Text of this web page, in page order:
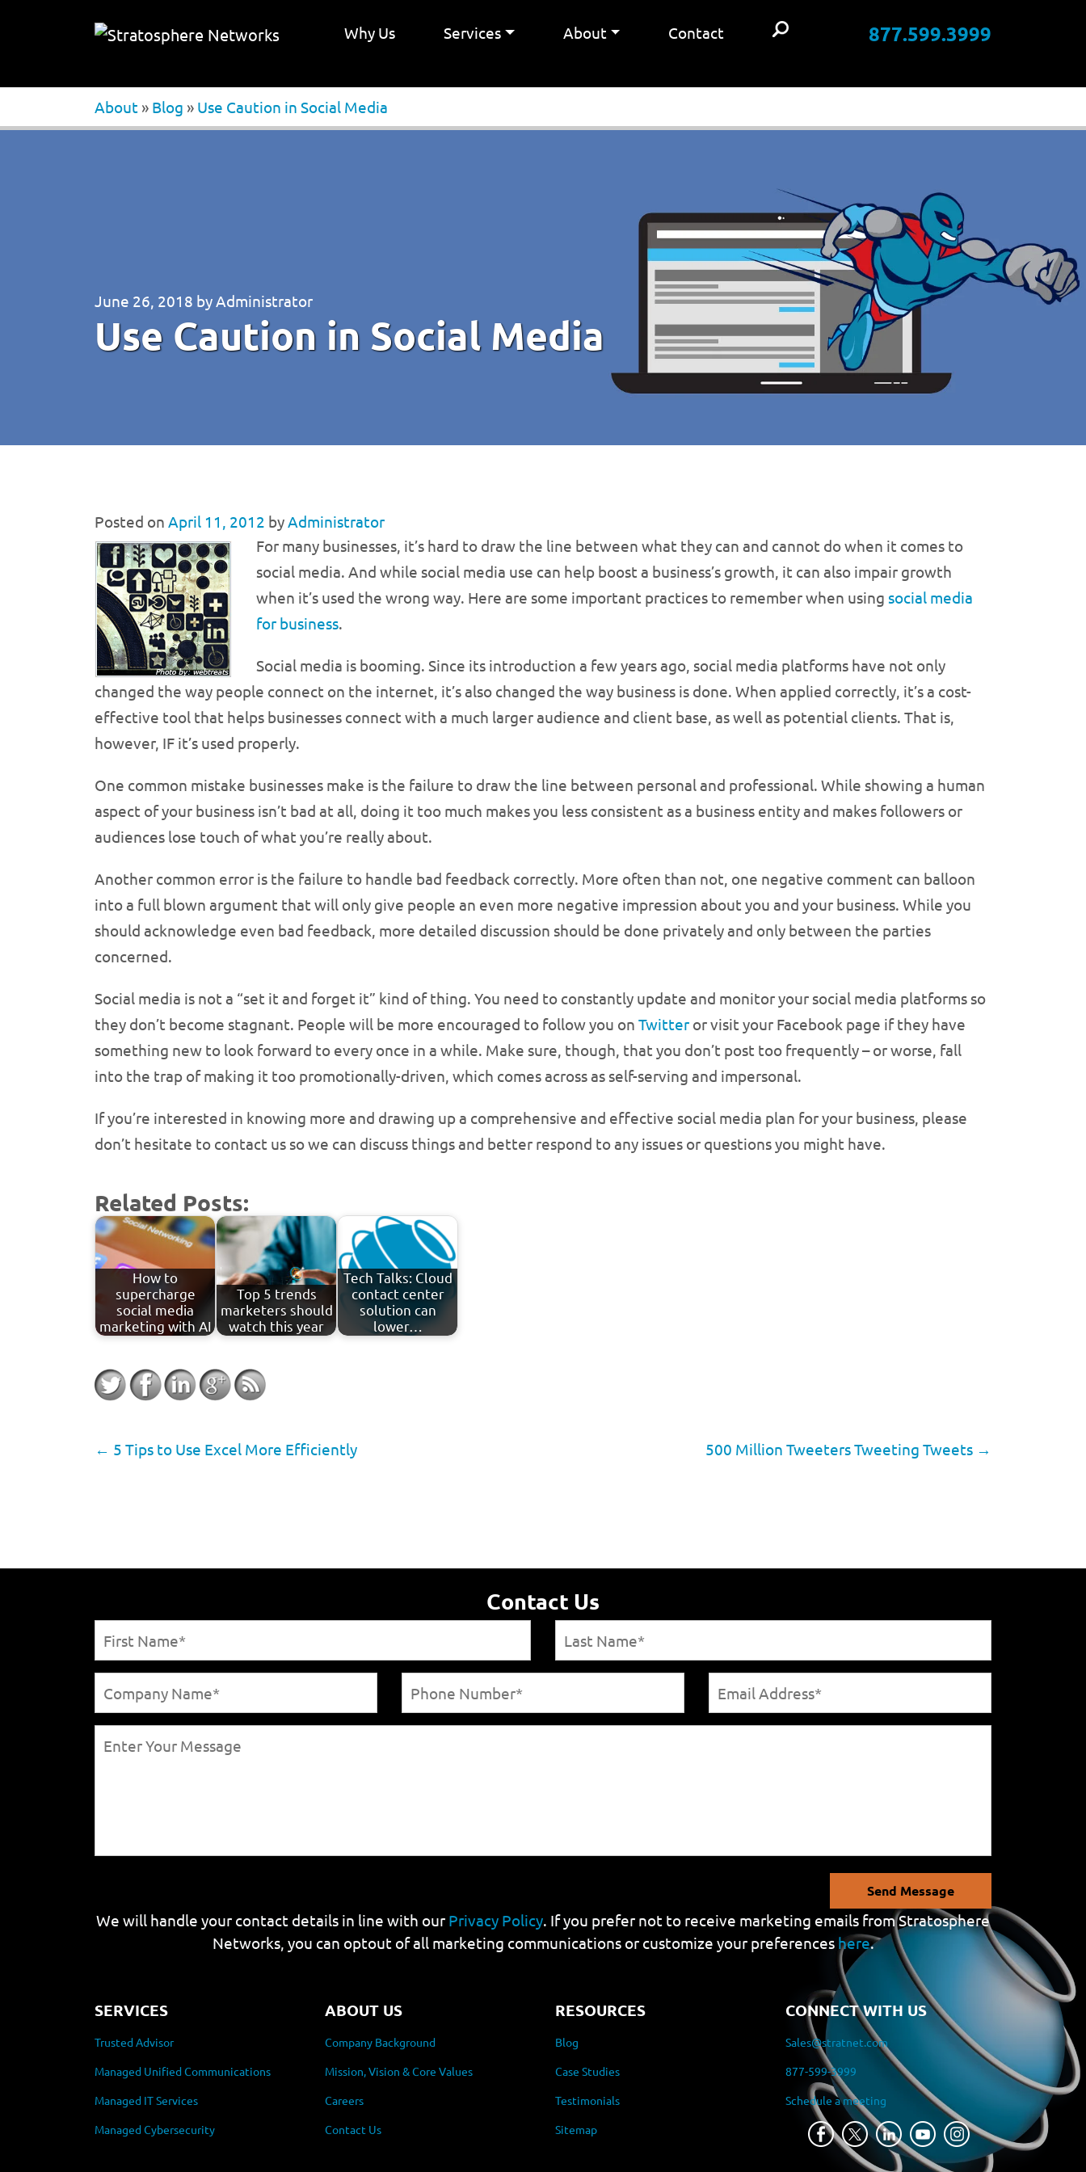
Why Us Services About Contact 877.599.3999
About » Blog » Use Caution in Social Media
June 26, 2018 byAdministrator
Use Caution in Social Media
Posted on April 11, 2012 byAdministrator
For many businesses, it’s hard to draw the line between what they can and cannot do when it comes to
social media. And while social media use can help boost a business’s growth, it can also impair growth
when it’s used the wrong way. Here are some important practices to remember when using social media
for business.
Social media is booming. Since its introduction a few years ago, social media platforms have not only
changed the way people connect on the internet, it’s also changed the way business is done. When applied correctly, it’s a cost-
effective tool that helps businesses connect with a much larger audience and client base, as well as potential clients. That is,
however, IF it’s used properly.
One common mistake businesses make is the failure to draw the line between personal and professional. While showing a human
aspect of your business isn’t bad at all, doing it too much makes you less consistent as a business entity and makes followers or
audiences lose touch of what you’re really about.
Another common error is the failure to handle bad feedback correctly. More often than not, one negative comment can balloon
into a full blown argument that will only give people an even more negative impression about you and your business. While you
should acknowledge even bad feedback, more detailed discussion should be done privately and only between the parties
concerned.
Social media is not a “set it and forget it” kind of thing. You need to constantly update and monitor your social media platforms so
they don’t become stagnant. People will be more encouraged to follow you on Twitter or visit your Facebook page if they have
something new to look forward to every once in a while. Make sure, though, that you don’t post too frequently – or worse, fall
into the trap of making it too promotionally-driven, which comes across as self-serving and impersonal.
If you’re interested in knowing more and drawing up a comprehensive and effective social media plan for your business, please
don’t hesitate to contact us so we can discuss things and better respond to any issues or questions you might have.
Related Posts:
How to
supercharge
social media
marketing with AI
Top 5 trends
marketers should
watch this year
Tech Talks: Cloud
contact center
solution can
lower…
← 5 Tips to Use Excel More Efficiently 500 Million Tweeters Tweeting Tweets →
Contact Us
Send Message
We will handle your contact details in line with our Privacy Policy. If you prefer not to receive marketing emails from Stratosphere
Networks, you can optout of all marketing communications or customize your preferences here.
SERVICES
Trusted Advisor
Managed Unified Communications
Managed IT Services
Managed Cybersecurity
ABOUT US
Company Background
Mission, Vision & Core Values
Careers
Contact Us
RESOURCES
Blog
Case Studies
Testimonials
Sitemap
CONNECT WITH US
Sales@stratnet.com
877-599-3999
Schedule a meeting